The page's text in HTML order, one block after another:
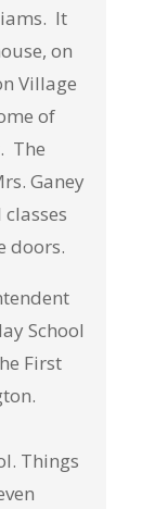
It
on
Village
of
The
Ganey
doors.
School
First
Things